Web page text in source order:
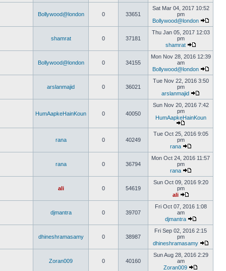
Bollywood@london 0 33651
Sat Mar 04, 2017 10:52
pm
Bollywood@london
shamrat 0 37181
Thu Jan 05, 2017 12:03
pm
shamrat
Bollywood@london 0 34155
Mon Nov 28, 2016 12:39
am
Bollywood@london
arslanmajid 0 36021
Tue Nov 22, 2016 3:50
pm
arslanmajid
HumAapkeHainKoun 0 40050
Sun Nov 20, 2016 7:42
pm
HumAapkeHainKoun
rana 0 40249
Tue Oct 25, 2016 9:05
pm
rana
rana 0 36794
Mon Oct 24, 2016 11:57
pm
rana
ali 0 54619
Sun Oct 09, 2016 9:20
pm
ali
djmantra 0 39707
Fri Oct 07, 2016 1:08
am
djmantra
dhineshramasamy 0 38987
Fri Sep 02, 2016 2:15
pm
dhineshramasamy
Zoran009 0 40160
Sun Aug 28, 2016 2:29
am
Zoran009